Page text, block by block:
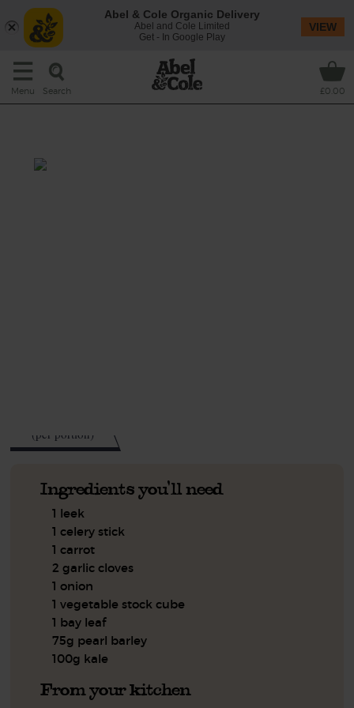
Menu Search £0.00
(per portion)
Ingredients you'll need
1 leek
1 celery stick
1 carrot
2 garlic cloves
1 onion
1 vegetable stock cube
1 bay leaf
75g pearl barley
100g kale
From your kitchen
Abel & Cole Organic Delivery
Abel and Cole Limited
Get - In Google Play
VIEW